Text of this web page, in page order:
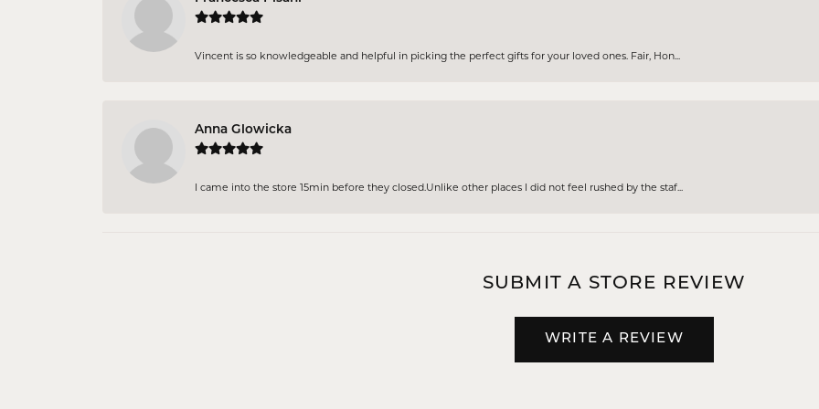
Vincent is so knowledgeable and helpful in picking the perfect gifts for your loved ones. Fair, Hon...
Anna Glowicka
I came into the store 15min before they closed.Unlike other places I did not feel rushed by the staf...
SUBMIT A STORE REVIEW
WRITE A REVIEW